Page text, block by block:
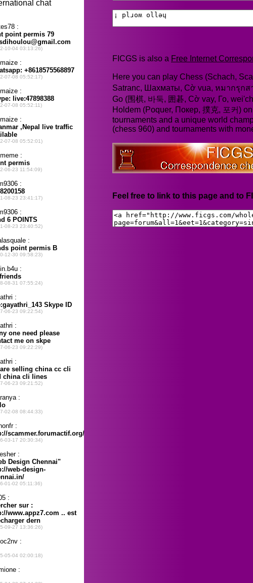
FICGS is also a Free Internet
Here you can play Chess (Schach,
Satranc, Шахматы, Cờ vua, หมากรุกส
Go (围棋, 바둑, 囲碁, Cờ vay, Го,
Holdem (Poquer, Покер, 撲克, 포커)
tournaments and a unique world
(chess 960) and tournaments with
Feel free to link to this page and to